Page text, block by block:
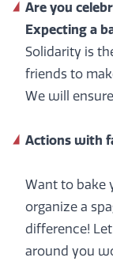
Are you
Expecting a
Solidarity is
friends to
We will
Actions with
Want to bake
organize a
difference!
around you